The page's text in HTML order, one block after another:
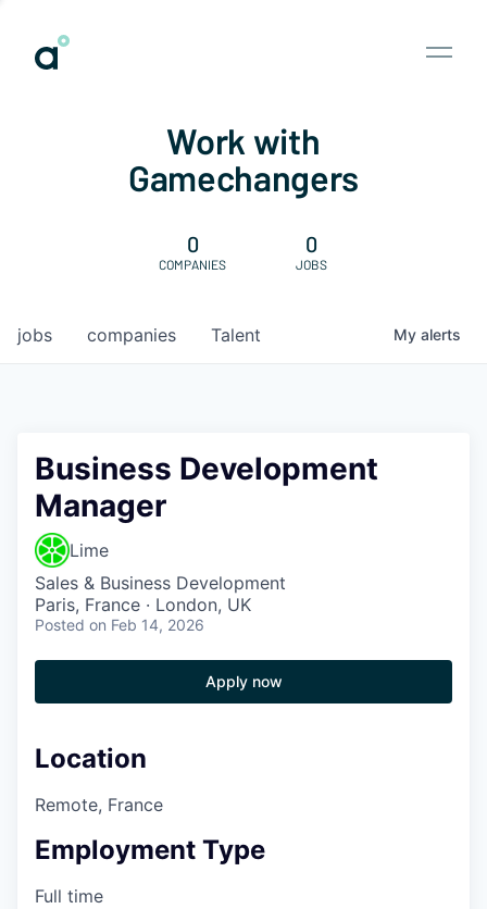
Work with
Gamechangers
0
COMPANIES
0
JOBS
jobs companies Talent My alerts
Business Development
Manager
Lime
Sales & Business Development
Paris, France · London, UK
Posted on Feb 14, 2026
Apply now
Location
Remote, France
Employment Type
Full time